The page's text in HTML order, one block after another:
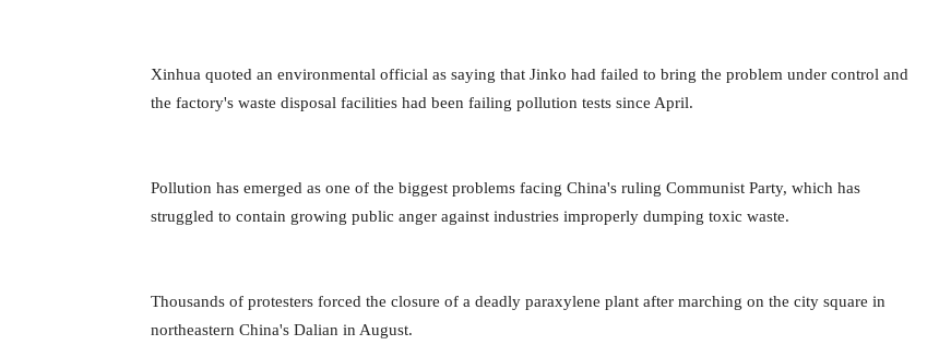
Xinhua quoted an environmental official as saying that Jinko had failed to bring the problem under control and
the factory's waste disposal facilities had been failing pollution tests since April.
Pollution has emerged as one of the biggest problems facing China's ruling Communist Party, which has
struggled to contain growing public anger against industries improperly dumping toxic waste.
Thousands of protesters forced the closure of a deadly paraxylene plant after marching on the city square in
northeastern China's Dalian in August.